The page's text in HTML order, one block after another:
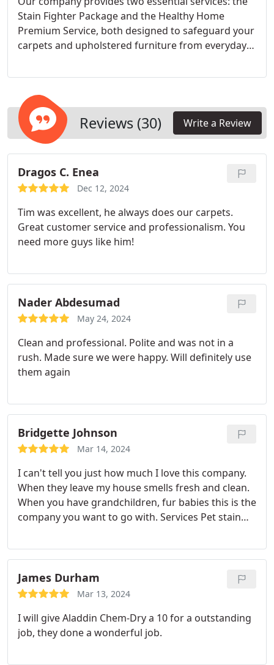
Stain Fighter Package and the Healthy Home
Premium Service, both designed to safeguard your
carpets and upholstered furniture from everyday
includes a deep cleaning treatment and an
cleanliness of your carpets. Opt for our Healthy
Home Premium Service to benefit from additional
protection with our Stain Fighter Protectant and a
professional deodorizer that eliminates odors
Reviews (30) Write a Review
Dragos C. Enea
Dec 12, 2024
Tim was excellent, he always does our carpets.
Great customer service and professionalism. You
need more guys like him!
Nader Abdesumad
May 24, 2024
Clean and professional. Polite and was not in a
rush. Made sure we were happy. Will definitely use
them again
Bridgette Johnson
Mar 14, 2024
I can't tell you just how much I love this company.
When they leave my house smells fresh and clean.
When you have grandchildren, fur babies this is the
company you want to go with. Services Pet stain
James Durham
Mar 13, 2024
I will give Aladdin Chem-Dry a 10 for a outstanding
job, they done a wonderful job.